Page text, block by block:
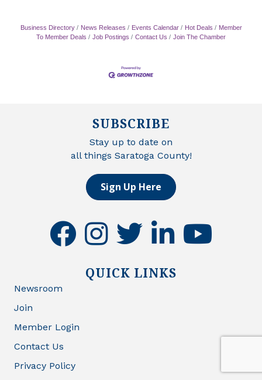
Business Directory News Releases Events Calendar Hot Deals
Member
To Member Deals
Job Postings Contact Us Join The Chamber
SUBSCRIBE
Stay up to date on
all things Saratoga County!
Sign Up Here
facebookinstagramtwitter linkedinyoutube
QUICK LINKS
Newsroom
Join
Member Login
Contact Us
Privacy Policy